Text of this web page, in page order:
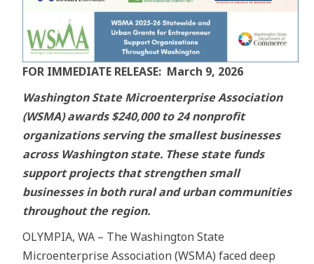
FOR IMMEDIATE RELEASE: March 9, 2026
Washington State Microenterprise Association
(WSMA) awards $240,000 to 24 nonprofit
organizations serving the smallest businesses
across Washington state. These state funds
support projects that strengthen small
businesses in both rural and urban communities
throughout the region.
OLYMPIA, WA – The Washington State
Microenterprise Association (WSMA) faced deep